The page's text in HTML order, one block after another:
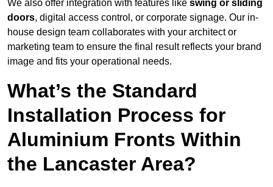
We also offer integration with features like swing or sliding
doors, digital access control, or corporate signage. Our in-
house design team collaborates with your architect or
marketing team to ensure the final result reflects your brand
image and fits your operational needs.
What’s the Standard
Installation Process for
Aluminium Fronts Within
the Lancaster Area?